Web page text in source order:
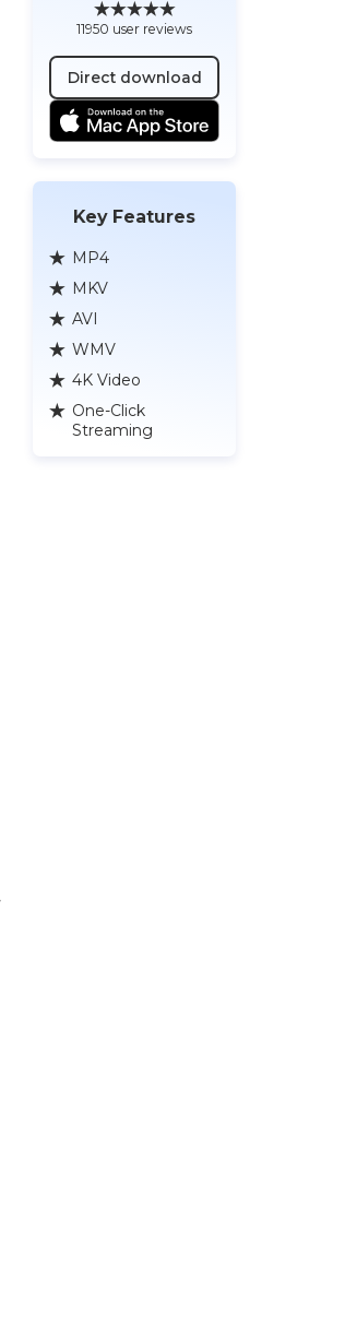
11950 user reviews
Direct download
Key Features
MP4
MKV
AVI
WMV
4K Video
One-Click
Streaming